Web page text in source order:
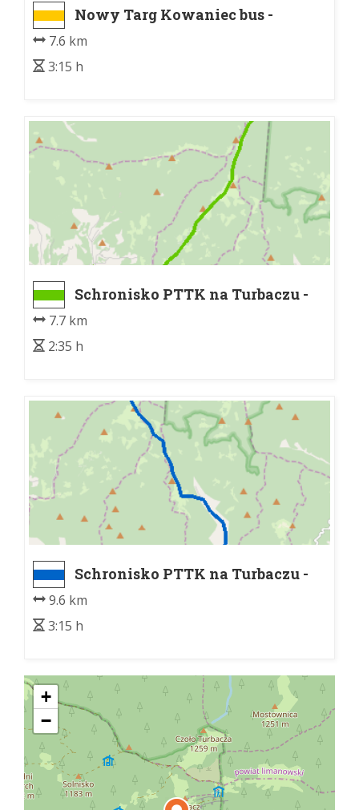
Nowy Targ Kowaniec bus -
Schronisko PTTK na Turbaczu
7.6 km
3:15 h
Schronisko PTTK na Turbaczu -
7.7 km
2:35 h
Schronisko PTTK na Turbaczu -
9.6 km
3:15 h
+
−